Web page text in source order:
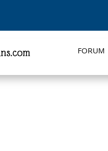
FORUM